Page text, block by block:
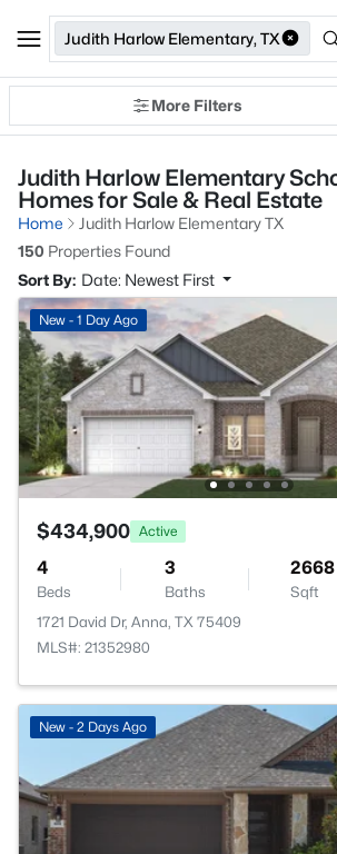
Judith Harlow Elementary, TX
More Filters
Judith Harlow Elementary
Homes for Sale & Real Estate
Home
Judith Harlow Elementary TX
150 Properties Found
Sort By: Date: Newest First
New - 1 Day Ago
$434,900 Active
4
Beds
3
Baths
2668
Sqft
1721 David Dr, Anna, TX 75409
MLS#: 21352980
New - 2 Days Ago